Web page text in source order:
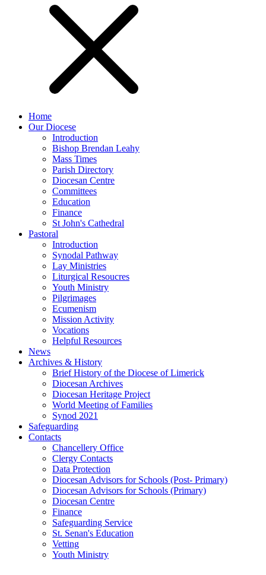
Home
Our Diocese
Introduction
Bishop Brendan Leahy
Mass Times
Parish Directory
Diocesan Centre
Committees
Education
Finance
St John's Cathedral
Pastoral
Introduction
Synodal Pathway
Lay Ministries
Liturgical Resoucres
Youth Ministry
Pilgrimages
Ecumenism
Mission Activity
Vocations
Helpful Resources
News
Archives & History
Brief History of the Diocese of Limerick
Diocesan Archives
Diocesan Heritage Project
World Meeting of Families
Synod 2021
Safeguarding
Contacts
Chancellery Office
Clergy Contacts
Data Protection
Diocesan Advisors for Schools (Post- Primary)
Diocesan Advisors for Schools (Primary)
Diocesan Centre
Finance
Safeguarding Service
St. Senan's Education
Vetting
Youth Ministry